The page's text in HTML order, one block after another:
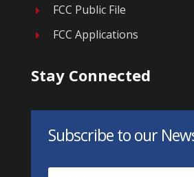
E FCC Public File
E FCC Applications
Stay Connected
Subscribe to our